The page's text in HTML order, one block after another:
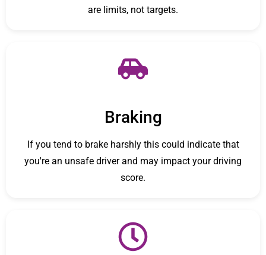
are limits, not targets.
Braking
If you tend to brake harshly this could indicate that
you're an unsafe driver and may impact your driving
score.